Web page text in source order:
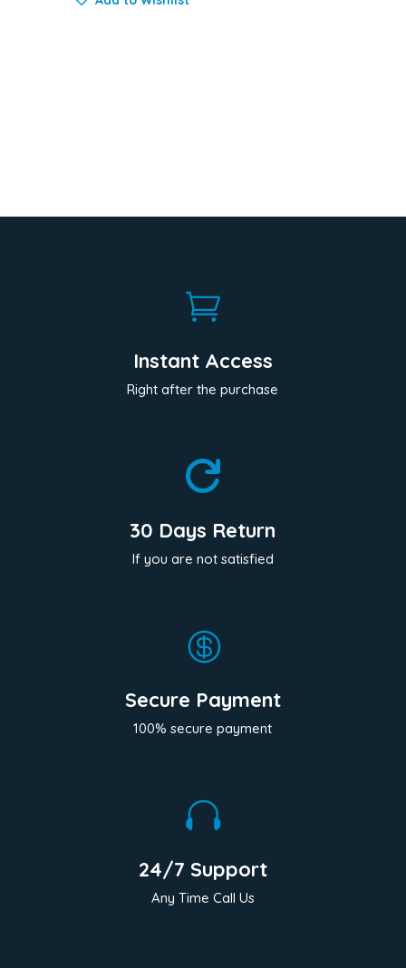

Instant Access
Right after the purchase

30 Days Return
If you are not satisfied

Secure Payment
100% secure payment

24/7 Support
Any Time Call Us